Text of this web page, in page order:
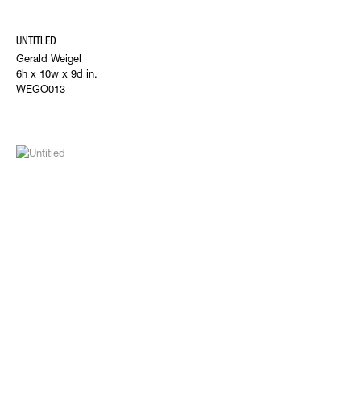
UNTITLED
Gerald Weigel
6h x 10w x 9d in.
WEGO013